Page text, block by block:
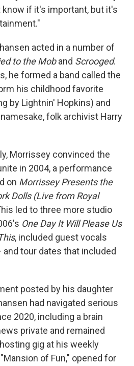
if it's important, but it's
acted in a number of
to the Moband Scrooged.
he formed a band called the
his childhood favorite
by Lightnin' Hopkins) and
folk archivist Harry
Morrissey convinced the
in 2004, a performance
on Morrissey Presents the
Dolls (Live from Royal
led to three more studio
One Day It Will Please Us
, included guest vocals
tour dates that included
posted by his daughter
had navigated serious
2020, including a brain
private and remained
gig at his weekly
of Fun," opened for